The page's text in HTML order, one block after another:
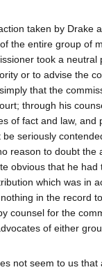
taken by Drake
the entire group of
took a neutral
or to advise the
that the
through his
of fact and law, and
seriously
reason to doubt the
obvious that he had
which was in
in the record
counsel for the
of either
not seem to us that